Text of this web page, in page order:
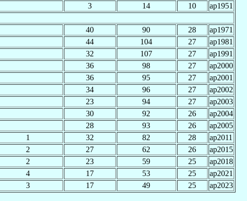
3 14 10
ap1951
40 90 28
ap1971
44 104 27
ap1981
32 107 27
ap1991
36 98 27
ap2000
36 95 27
ap2001
34 96 27
ap2002
23 94 27
ap2003
30 92 26
ap2004
28 93 26
ap2005
1 32 82 28
ap2011
2 27 62 26
ap2015
2 23 59 25
ap2018
4 17 53 25
ap2021
3 17 49 25 ap2023